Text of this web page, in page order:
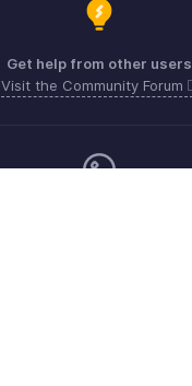
Get help from other users
Visit the Community Forum